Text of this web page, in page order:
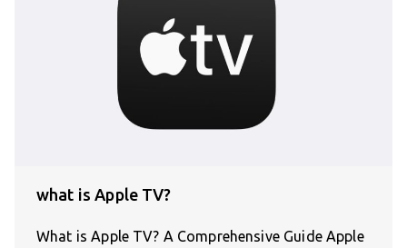
what is Apple TV?
What is Apple TV? A Comprehensive Guide Apple